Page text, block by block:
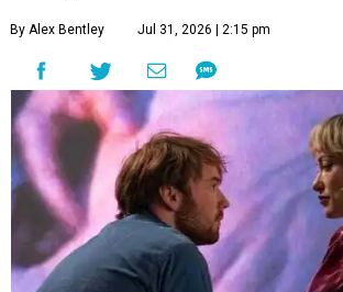
By Alex Bentley Jul 31, 2026 | 2:15 pm